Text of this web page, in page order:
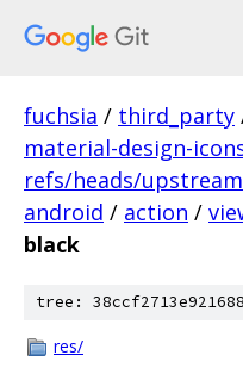
fuchsia / third_party
material-design-
refs/heads/
android / action /
black
tree:
res/